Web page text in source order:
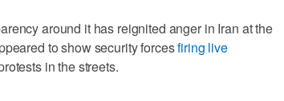
around it has reignited anger in Iran at the
to show security forcesfiring live
in the streets.